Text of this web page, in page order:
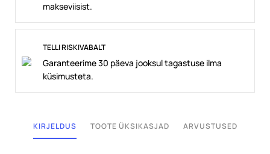
makseviisist.
TELLI RISKIVABALT
Garanteerime 30 päeva jooksul tagastuse ilma
küsimusteta.
KIRJELDUS TOOTE ÜKSIKASJAD ARVUSTUSED